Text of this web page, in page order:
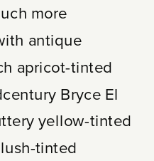
more
antique
apricot-tinted
Bryce El
yellow-tinted
tinted